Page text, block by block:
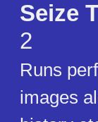
Seize
2
Runs
images